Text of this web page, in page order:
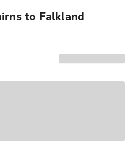
to Falkland